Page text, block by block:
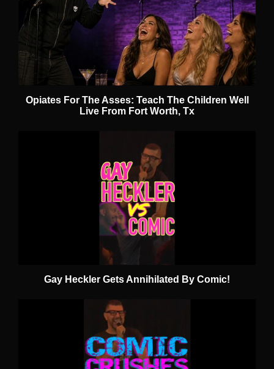
Opiates For The Asses: Teach The Children Well
Live From Fort Worth, Tx
Gay Heckler Gets Annihilated By Comic!